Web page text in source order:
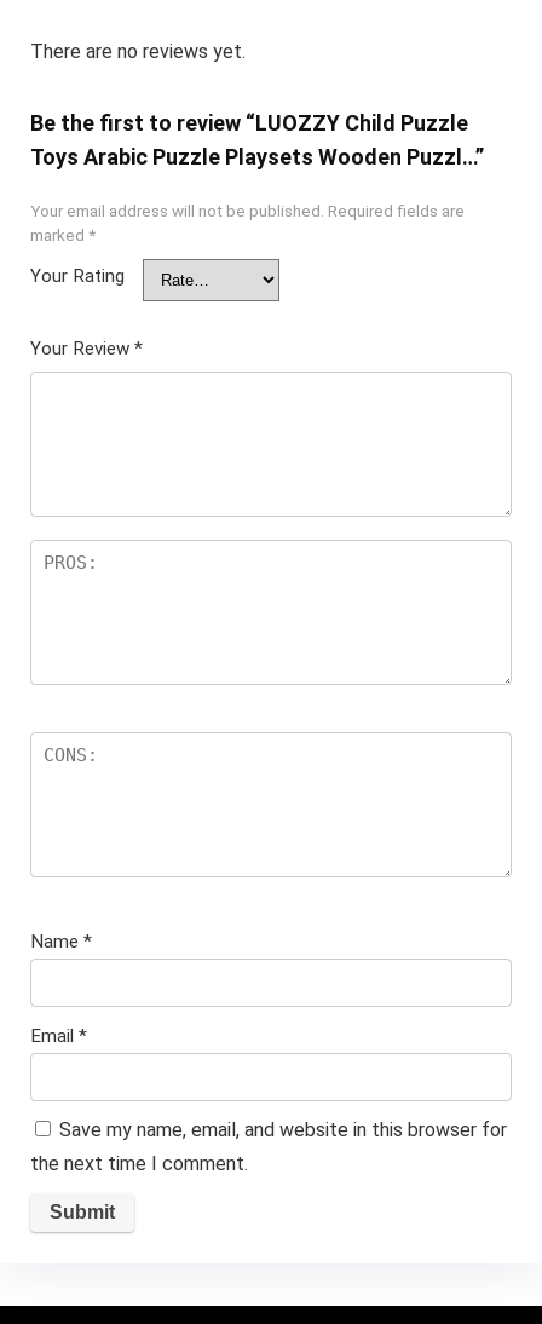
There are no reviews yet.
Be the first to review “LUOZZY Child Puzzle
Toys Arabic Puzzle Playsets Wooden Puzzl…”
Your email address will not be published. Required fields are
marked *
Your Rating
Your Review *
Name *
Email *
Save my name, email, and website in this browser for
the next time I comment.